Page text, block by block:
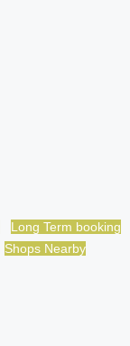
Long Term booking
Shops Nearby